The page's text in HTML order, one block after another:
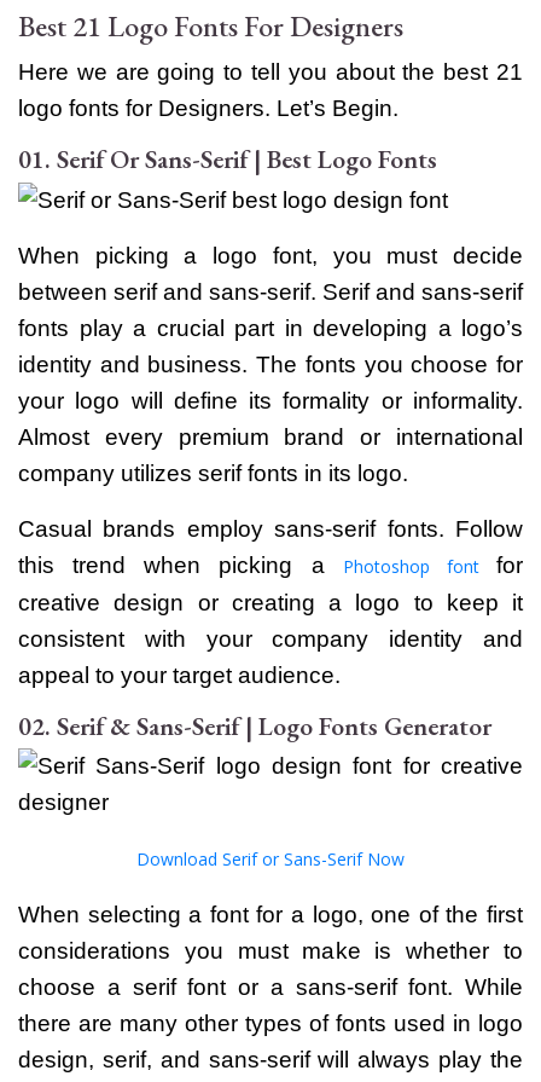
Best 21 Logo Fonts For Designers
Here we are going to tell you about the best 21
logo fonts for Designers. Let’s Begin.
01. Serif Or Sans-Serif | Best Logo Fonts
When picking a logo font, you must decide
between serif and sans-serif. Serif and sans-serif
fonts play a crucial part in developing a logo’s
identity and business.The fonts you choose for
your logo will define its formality or informality.
Almost every premium brand or international
company utilizes serif fonts in its logo.
Casual brands employ sans-serif fonts. Follow
this trend when picking a
Photoshop fontfor
creative design or creating a logo to keep it
consistent with your company identity and
appeal to your target audience.
02. Serif & Sans-Serif | Logo Fonts Generator
Download Serif or Sans-Serif Now
When selecting a font for a logo, one of the first
considerations you must make is whether to
choose a serif font or a sans-serif font. While
there are many other types of fonts used in logo
design, serif, and sans-serif will always play the